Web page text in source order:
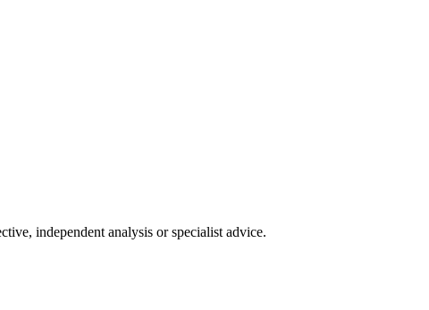
independent analysis or specialist advice.